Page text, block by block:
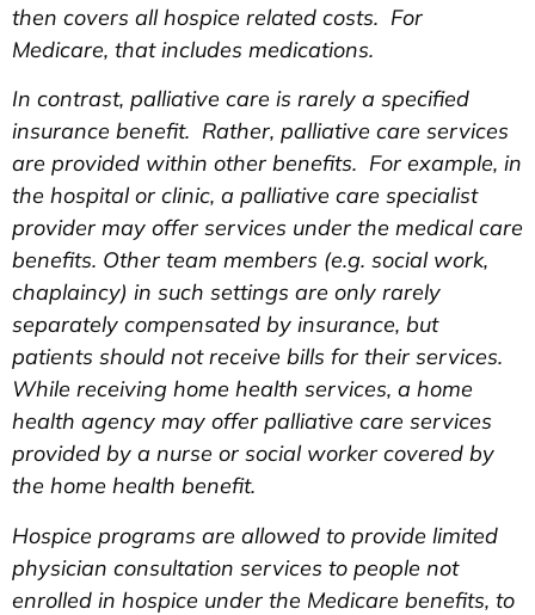
then covers all hospice related costs. For
Medicare, that includes medications.
In contrast, palliative care is rarely a specified
insurance benefit. Rather, palliative care services
are provided within other benefits. For example, in
the hospital or clinic, a palliative care specialist
provider may offer services under the medical care
benefits. Other team members (e.g. social work,
chaplaincy) in such settings are only rarely
separately compensated by insurance, but
patients should not receive bills for their services.
While receiving home health services, a home
health agency may offer palliative care services
provided by a nurse or social worker covered by
the home health benefit.
Hospice programs are allowed to provide limited
physician consultation services to people not
enrolled in hospice under the Medicare benefits, to